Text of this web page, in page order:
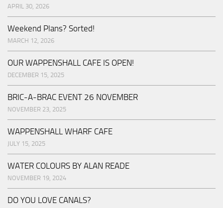
APRIL 30, 2026
Weekend Plans? Sorted!
MARCH 12, 2026
OUR WAPPENSHALL CAFE IS OPEN!
DECEMBER 15, 2025
BRIC-A-BRAC EVENT 26 NOVEMBER
NOVEMBER 23, 2025
WAPPENSHALL WHARF CAFE
JULY 15, 2025
WATER COLOURS BY ALAN READE
NOVEMBER 19, 2024
DO YOU LOVE CANALS?